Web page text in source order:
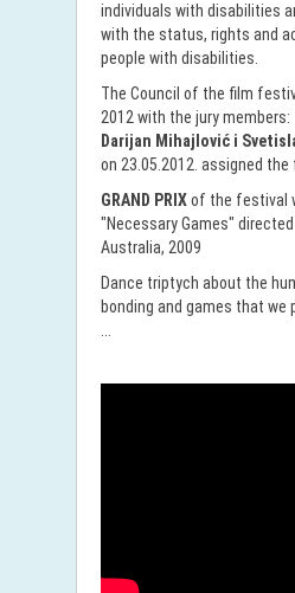
individuals with disabilities
with the status, rights and
people with disabilities.
The Council of the film
2012 with the jury members:
Darijan Mihajlović i
on 23.05.2012. assigned
GRAND PRIXof the festival
"Necessary Games" directed
Australia, 2009
Dance triptych about the
bonding and games that we